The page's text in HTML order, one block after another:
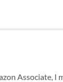
Associate, I